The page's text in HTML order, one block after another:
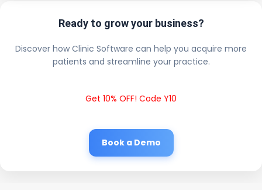
Ready to grow your business?
Discover how Clinic Software can help you acquire more
patients and streamline your practice.
Get 10% OFF! Code Y10
Book a Demo